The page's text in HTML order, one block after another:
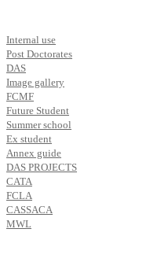
Internal use
Post Doctorates
DAS
Image gallery
FCMF
Future Student
Summer school
Ex student
Annex guide
DAS PROJECTS
CATA
FCLA
CASSACA
MWL